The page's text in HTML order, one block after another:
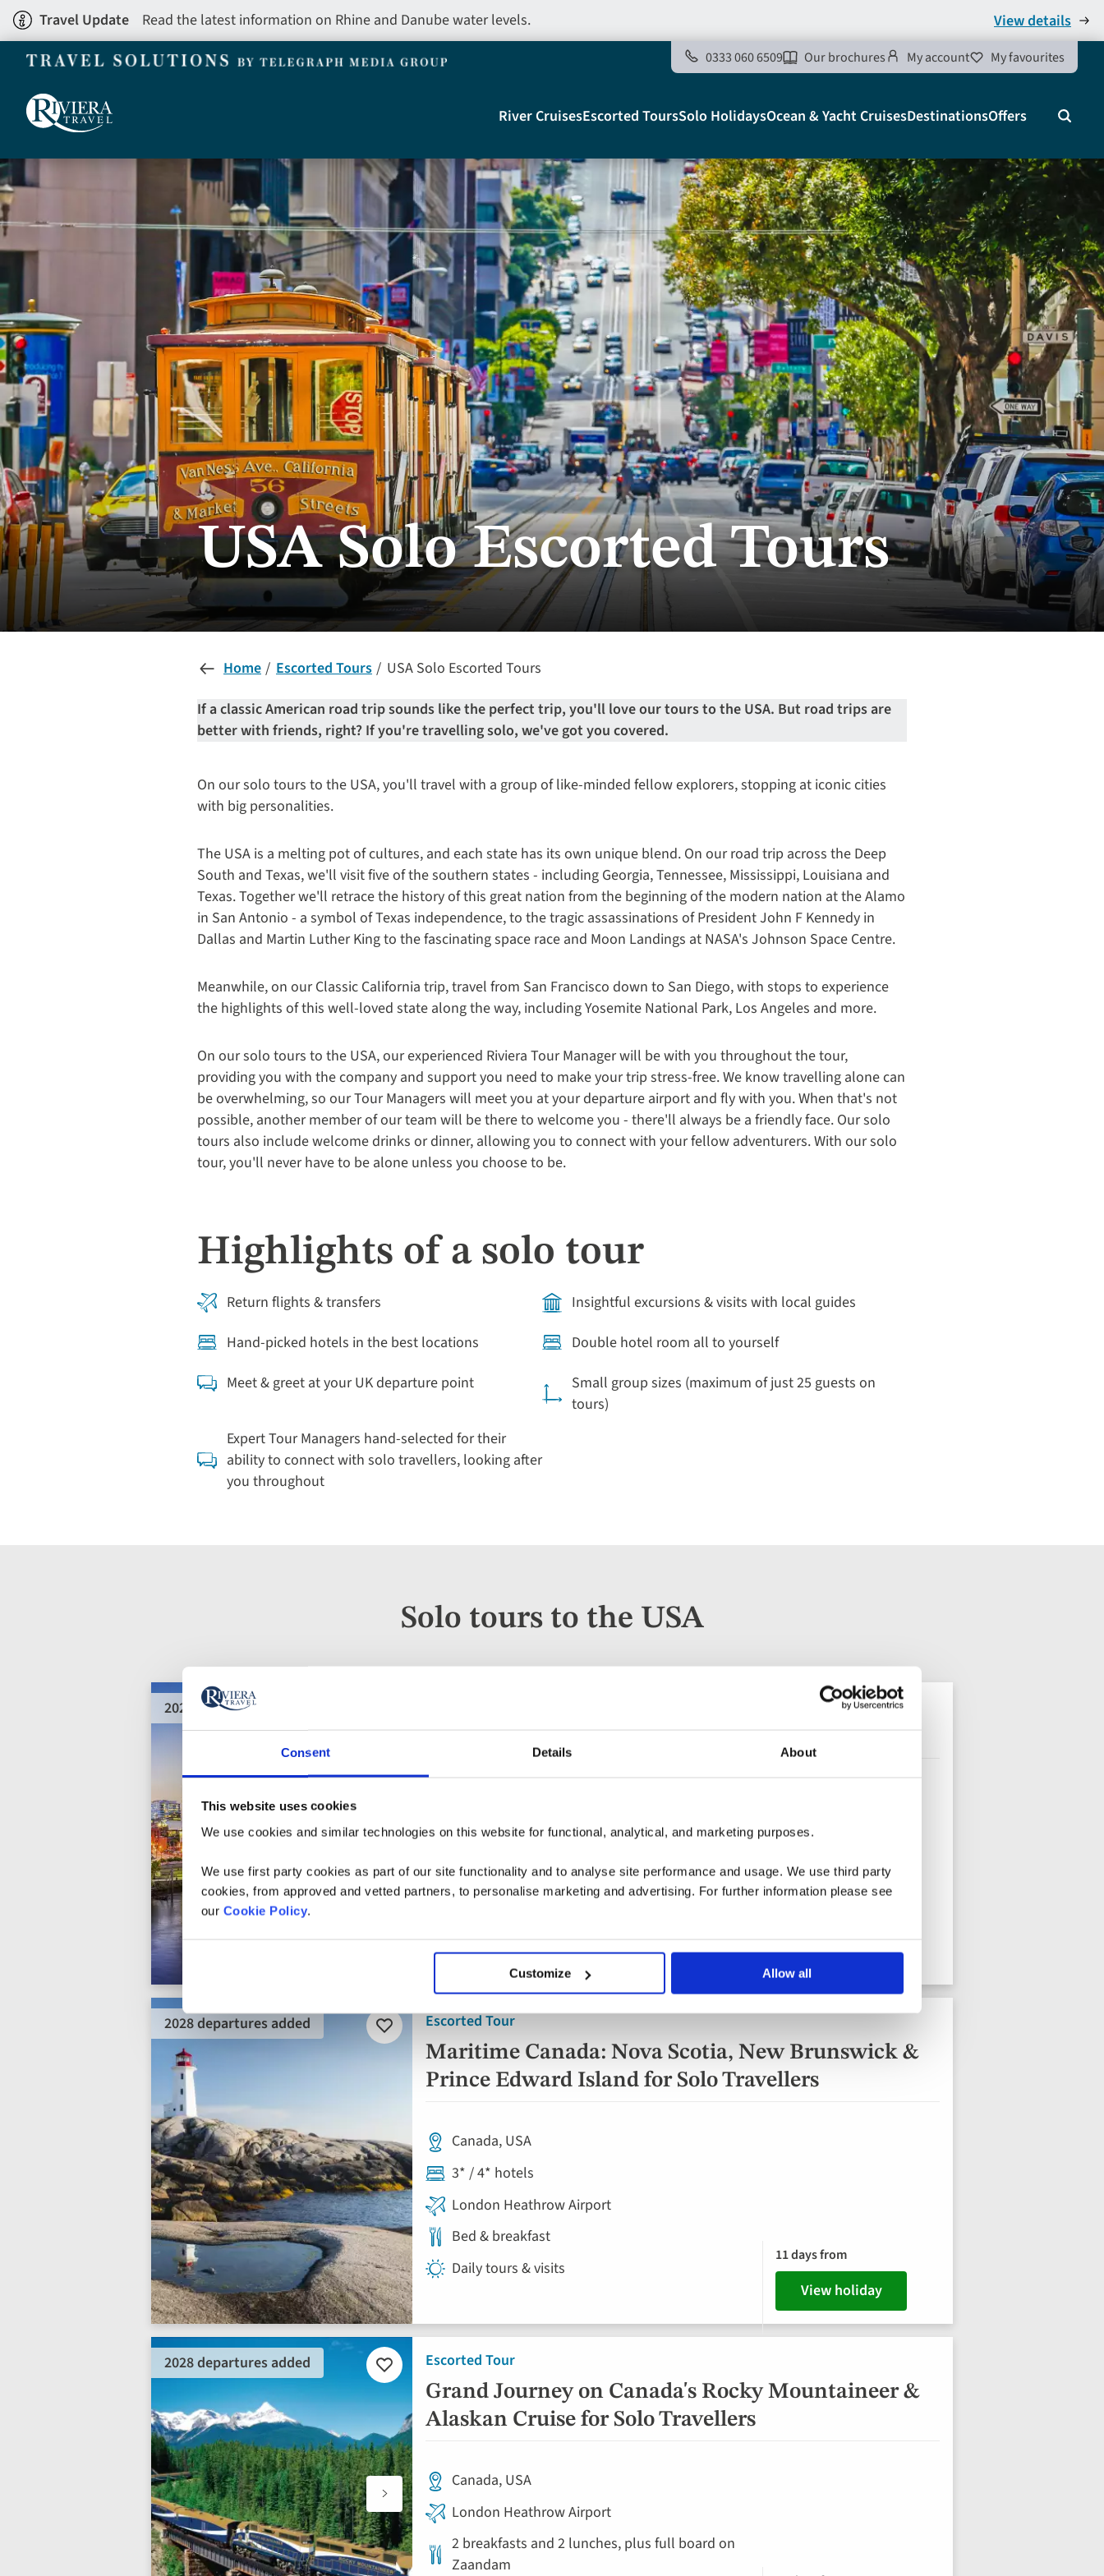
Consent Details About
This website uses cookies
We use cookies and similar technologies on this website for functional, analytical, and marketing purposes.
We use first party cookies as part of our site functionality and to analyse site performance and usage. We use third party
cookies, from approved and vetted partners, to personalise marketing and advertising. For further information please see
our Cookie Policy.
Customize Allow all
Skip
to
main
Travel Update Read the latest information on Rhine and Danube water levels. View details
0333 060 6509 Our brochures My account My favourites
Main
navigation
Telegraph
River CruisesEscorted ToursSolo HolidaysOcean & Yacht CruisesDestinationsOffers Search
USA Solo Escorted Tours
Home Escorted Tours
USA Solo Escorted Tours
If a classic American road trip sounds like the perfect trip, you'll love our tours to the USA. But road trips are
better with friends, right? If you're travelling solo, we've got you covered.
On our solo tours to the USA, you'll travel with a group of like-minded fellow explorers, stopping at iconic cities
with big personalities.
The USA is a melting pot of cultures, and each state has its own unique blend. On our road trip across the Deep
South and Texas, we'll visit five of the southern states - including Georgia, Tennessee, Mississippi, Louisiana and
Texas. Together we'll retrace the history of this great nation from the beginning of the modern nation at the Alamo
in San Antonio - a symbol of Texas independence, to the tragic assassinations of President John F Kennedy in
Dallas and Martin Luther King to the fascinating space race and Moon Landings at NASA's Johnson Space Centre.
Meanwhile, on our Classic California trip, travel from San Francisco down to San Diego, with stops to experience
the highlights of this well-loved state along the way, including Yosemite National Park, Los Angeles and more.
On our solo tours to the USA, our experienced Riviera Tour Manager will be with you throughout the tour,
providing you with the company and support you need to make your trip stress-free. We know travelling alone can
be overwhelming, so our Tour Managers will meet you at your departure airport and fly with you. When that's not
possible, another member of our team will be there to welcome you - there'll always be a friendly face. Our solo
tours also include welcome drinks or dinner, allowing you to connect with your fellow adventurers. With our solo
tour, you'll never have to be alone unless you choose to be.
Highlights of a solo tour
Return flights & transfers
Insightful excursions & visits with local guides
Hand-picked hotels in the best locations
Double hotel room all to yourself
Meet & greet at your UK departure point
Small group sizes (maximum of just 25 guests on
tours)
Expert Tour Managers hand-selected for their
ability to connect with solo travellers, looking after
you throughout
Solo tours to the USA
Deep South USA Plus Texas for solo travellers
2028 departures added
to
3* / 4* hotels
London Heathrow Airport
12 breakfasts plus welcome dinner
View holiday
Escorted Tour
Maritime Canada: Nova Scotia, New Brunswick &
Prince Edward Island for Solo Travellers
2028 departures added
Add
to
Canada, USA
3* / 4* hotels
London Heathrow Airport
Bed & breakfast
Daily tours & visits
11 days from
View holiday
Escorted Tour
Grand Journey on Canada's Rocky Mountaineer &
Alaskan Cruise for Solo Travellers
2028 departures added
Add
to
favourites
Canada, USA
London Heathrow Airport
2 breakfasts and 2 lunches, plus full board on
Zaandam